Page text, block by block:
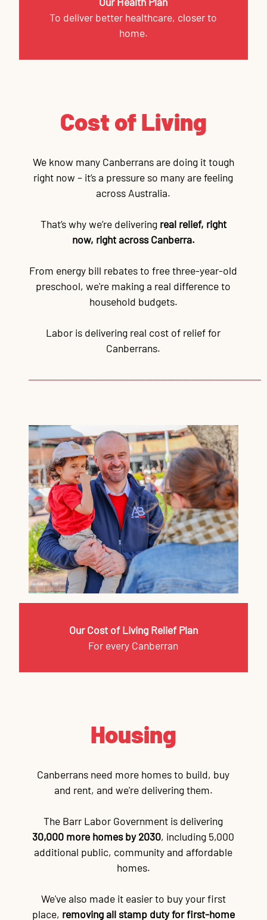
To deliver better healthcare, closer to
home.
Cost of Living
We know many Canberrans are doing it tough
right now – it’s a pressure so many are feeling
across Australia.
That’s why we’re delivering real relief, right
now, right across Canberra.
From energy bill rebates to free three-year-old
preschool, we're making a real difference to
household budgets.
Labor is delivering real cost of relief for
Canberrans.
──────────────────────────────
Our Cost of Living Relief Plan
For every Canberran
Housing
Canberrans need more homes to build, buy
and rent, and we're delivering them.
The Barr Labor Government is delivering
30,000 more homes by 2030, including 5,000
additional public, community and affordable
homes.
We've also made it easier to buy your first
place, removing all stamp duty for first-home